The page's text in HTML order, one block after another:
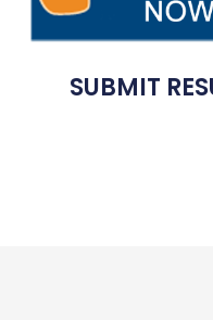
SUBMIT